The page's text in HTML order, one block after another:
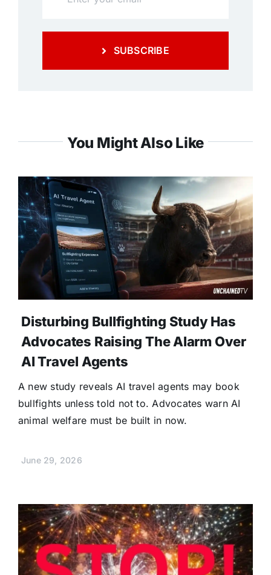
SUBSCRIBE
You Might Also Like
Disturbing Bullfighting Study Has
Advocates Raising The Alarm Over
AI Travel Agents
A new study reveals AI travel agents may book
bullfights unless told not to. Advocates warn AI
animal welfare must be built in now.
June 29, 2026